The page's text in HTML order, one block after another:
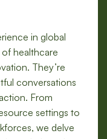
in global
healthcare
They’re
conversations
From
settings to
we delve